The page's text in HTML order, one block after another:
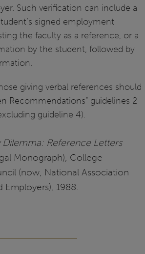
Such verification can include a
signed employment
the faculty as a reference, or a
by the student, followed by
giving verbal references should
Recommendations” guidelines 2
guideline 4).
Dilemma: Reference Letters
Monograph), College
(now, National Association
Employers), 1988.